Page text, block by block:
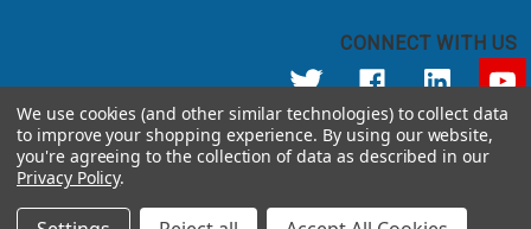
CONNECT WITH US
© 2026 Apricorn
Call us at 800.458.5448
12191 Kirkham Road Poway, CA 92064 United States of America
We use cookies (and other similar technologies) to collect data
to improve your shopping experience. By using our website,
you're agreeing to the collection of data as described in our
Privacy Policy.